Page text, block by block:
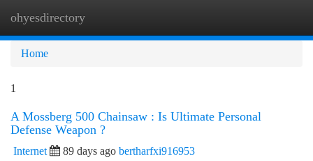
ohyesdirectory
Home
1
A Mossberg 500 Chainsaw : Is Ultimate Personal
Defense Weapon ?
Internet 89 days ago bertharfxi916953